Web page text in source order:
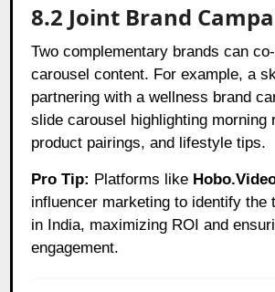
8.2 Joint Brand
Two complementary brands can
carousel content. For example, a
partnering with a wellness brand
slide carousel highlighting morning
product pairings, and lifestyle tips.
Pro Tip: Platforms like
influencer marketing to identify the
in India, maximizing ROI and
engagement.